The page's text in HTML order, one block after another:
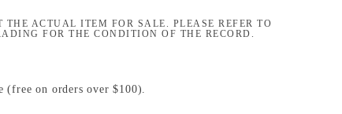
i
THE ACTUAL ITEM FOR SALE. PLEASE REFER TO
FOR THE CONDITION OF THE RECORD.
(free on orders over $100).